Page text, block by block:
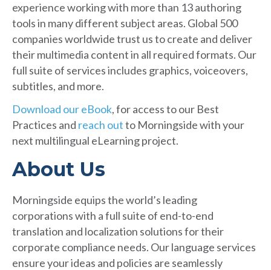
experience working with more than 13 authoring
tools in many different subject areas. Global 500
companies worldwide trust us to create and deliver
their multimedia content in all required formats. Our
full suite of services includes graphics, voiceovers,
subtitles, and more.
Download our eBook, for access to our Best
Practices and reach outto Morningside with your
next multilingual eLearning project.
About Us
Morningside equips the world’s leading
corporations with a full suite of end-to-end
translation and localization solutions for their
corporate compliance needs. Our language services
ensure your ideas and policies are seamlessly